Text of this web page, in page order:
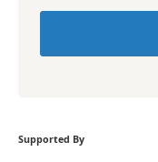
Supported By